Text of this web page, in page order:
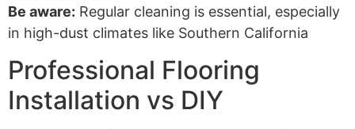
Be aware: Regular cleaning is essential, especially
in high-dust climates like Southern California
Professional Flooring
Installation vs DIY